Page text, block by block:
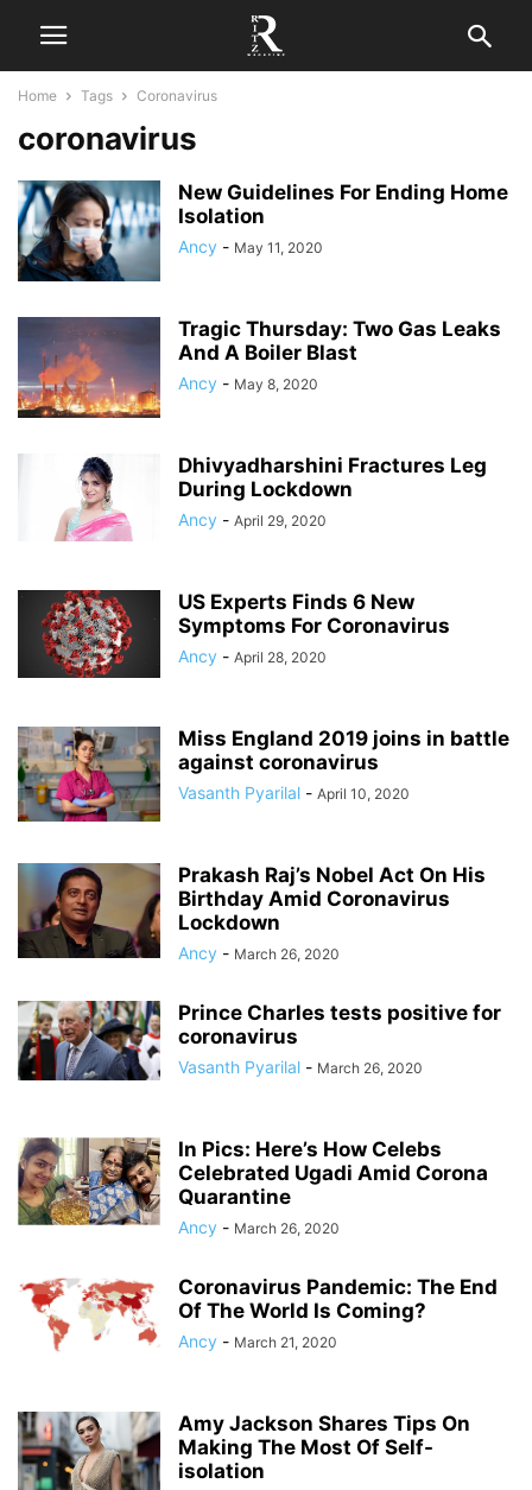
Home Tags Coronavirus
coronavirus
New Guidelines For Ending Home
Isolation
Ancy - May 11, 2020
Tragic Thursday: Two Gas Leaks
And A Boiler Blast
Ancy - May 8, 2020
Dhivyadharshini Fractures Leg
During Lockdown
Ancy - April 29, 2020
US Experts Finds 6 New
Symptoms For Coronavirus
Ancy - April 28, 2020
Miss England 2019 joins in battle
against coronavirus
Vasanth Pyarilal - April 10, 2020
Prakash Raj’s Nobel Act On His
Birthday Amid Coronavirus
Lockdown
Ancy - March 26, 2020
Prince Charles tests positive for
coronavirus
Vasanth Pyarilal - March 26, 2020
In Pics: Here’s How Celebs
Celebrated Ugadi Amid Corona
Quarantine
Ancy - March 26, 2020
Coronavirus Pandemic: The End
Of The World Is Coming?
Ancy - March 21, 2020
Amy Jackson Shares Tips On
Making The Most Of Self-
isolation